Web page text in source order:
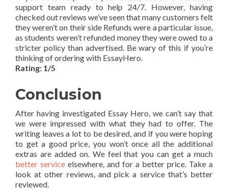
support team ready to help 24/7. However, having
checked out reviews we’ve seen that many customers felt
they weren’t on their side Refunds were a particular issue,
as students weren’t refunded money they were owed to a
stricter policy than advertised. Be wary of this if you’re
thinking of ordering with EssayHero.
Rating: 1/5
Conclusion
After having investigated Essay Hero, we can’t say that
we were impressed with what they had to offer. The
writing leaves a lot to be desired, and if you were hoping
to get a good price, you won’t once all the additional
extras are added on. We feel that you can get a much
better service elsewhere, and for a better price. Take a
look at other reviews, and pick a service that’s better
reviewed.